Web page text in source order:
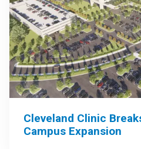
Cleveland Clinic
Campus Expansion